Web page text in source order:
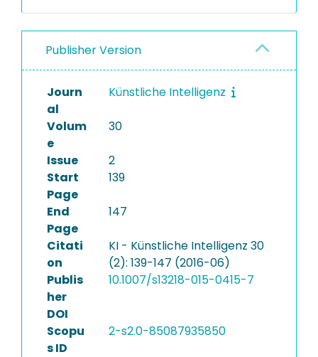
Publisher Version
Journ
al
Künstliche Intelligenz
Volum
e
30
Issue
2
Start
Page
139
End
Page
147
Citati
on
KI - Künstliche Intelligenz 30
(2): 139-147 (2016-06)
Publis
her
DOI
10.1007/s13218-015-0415-7
Scopu
s ID
2-s2.0-85087935850